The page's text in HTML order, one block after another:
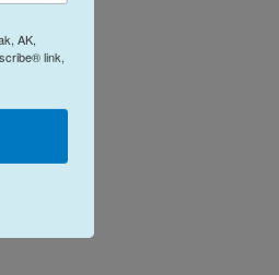
AK,
link,